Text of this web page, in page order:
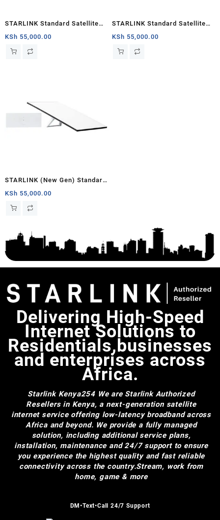
STARLINK Standard Satellite
Antenna & WiFi Router Kit (3rd
Generation V4) Africa
KSh 55,000.00
STARLINK Standard Satellite
Antenna & WiFi Router Kit (3rd
Generation V4) South Sudan
KSh 55,000.00
STARLINK (New Gen) Standard
Satellite Antenna & WiFi Router
Kit – Tri-band V4
KSh 55,000.00
Delivering High-Speed
Internet Solutions to
Residentials,businesses
and enterprises across
Africa.
Starlink Kenya254 We are Starlink Authorized
Resellers in Kenya, a next-generation satellite
internet service offering low-latency broadband across
Africa and beyond. We provide a fully managed
solution, including additional service plans,
installation, maintenance and 24/7 support to ensure
you experience the highest quality and fast reliable
connectivity across the country.Stream, work from
home, game & more
DM•Text•Call 24/7 Support